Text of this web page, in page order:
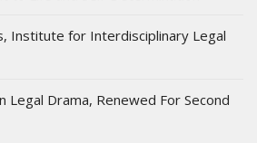
Institute for Interdisciplinary Legal
Legal Drama, Renewed For Second